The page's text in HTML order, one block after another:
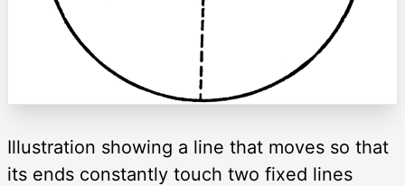
Illustration showing a line that moves so that
its ends constantly touch two fixed lines